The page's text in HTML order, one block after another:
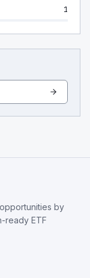
1
by
ready ETF